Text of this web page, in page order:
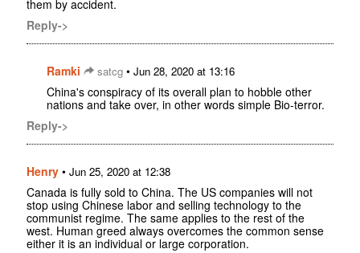
them by accident.
Reply->
Ramki satcg • Jun 28, 2020 at 13:16
China's conspiracy of its overall plan to hobble other
nations and take over, in other words simple Bio-terror.
Reply->
Henry • Jun 25, 2020 at 12:38
Canada is fully sold to China. The US companies will not
stop using Chinese labor and selling technology to the
communist regime. The same applies to the rest of the
west. Human greed always overcomes the common sense
either it is an individual or large corporation.